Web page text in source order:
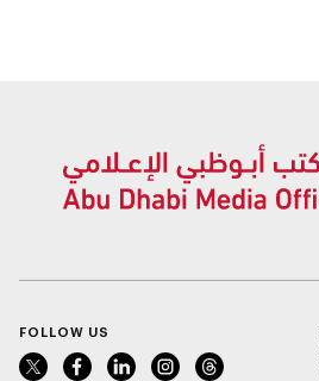
FOLLOW US